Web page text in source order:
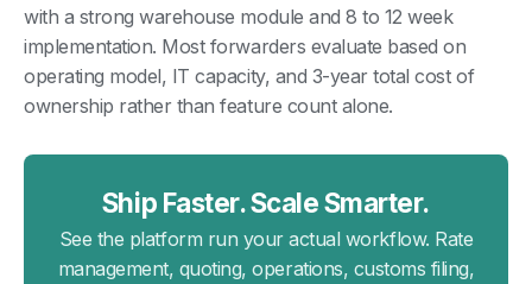
with a strong warehouse module and 8 to 12 week
implementation. Most forwarders evaluate based on
operating model, IT capacity, and 3-year total cost of
ownership rather than feature count alone.
Ship Faster. Scale Smarter.
See the platform run your actual workflow. Rate
management, quoting, operations, customs filing,